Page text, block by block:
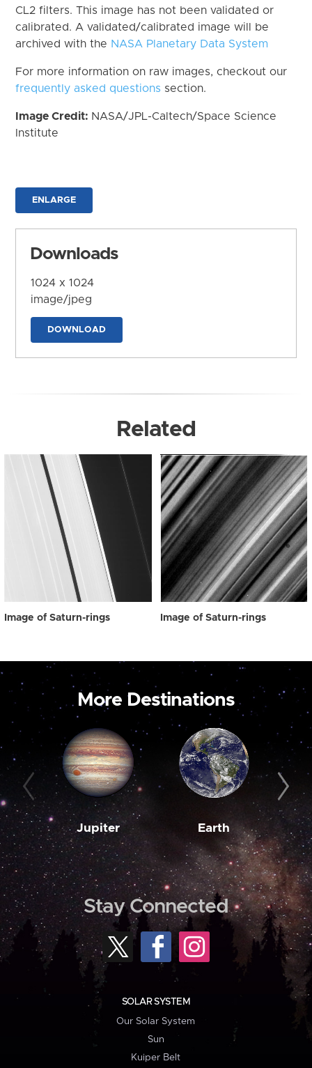
CL2 filters. This image has not been validated or
calibrated. A validated/calibrated image will be
archived with the NASA Planetary Data System
For more information on raw images, checkout our
frequently asked questions section.
Image Credit: NASA/JPL-Caltech/Space Science
Institute
ENLARGE
Downloads
1024 x 1024
image/jpeg
DOWNLOAD
Related
Image of Saturn-rings Image of Saturn-rings
More Destinations
Jupiter Earth
Stay Connected
SOLAR SYSTEM
Our Solar System
Sun
Kuiper Belt